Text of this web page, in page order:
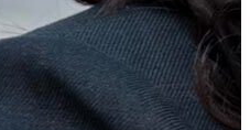
counting.